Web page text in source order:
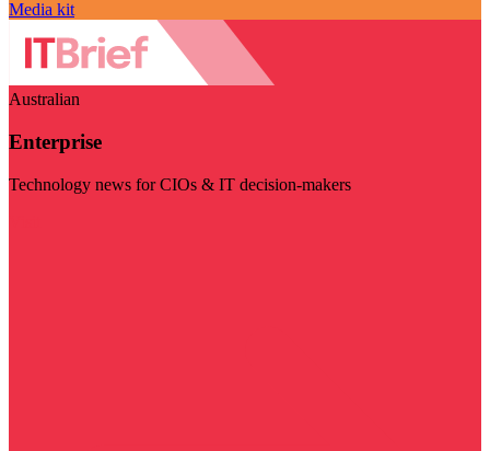
Media kit
Australian
Enterprise
Technology news for CIOs & IT decision-makers